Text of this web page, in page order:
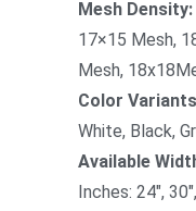
Mesh Density:
17×15 Mesh,
Mesh,
Color
White, Black,
Available
Inches: 24″,